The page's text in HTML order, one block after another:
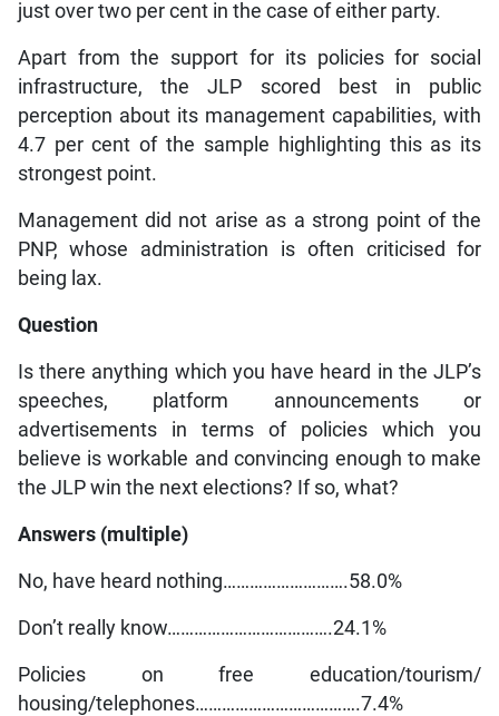
just over two per cent in the case of either party.
Apart from the support for its policies for social
infrastructure, the JLP scored best in public
perception about its management capabilities, with
4.7 per cent of the sample highlighting this as its
strongest point.
Management did not arise as a strong point of the
PNP, whose administration is often criticised for
being lax.
Question
Is there anything which you have heard in the JLP’s
speeches, platform announcements or
advertisements in terms of policies which you
believe is workable and convincing enough to make
the JLP win the next elections? If so, what?
Answers (multiple)
No, have heard nothing……………………….58.0%
Don’t really know……………………………….24.1%
Policies on free education/tourism/
housing/telephones……………………………….7.4%